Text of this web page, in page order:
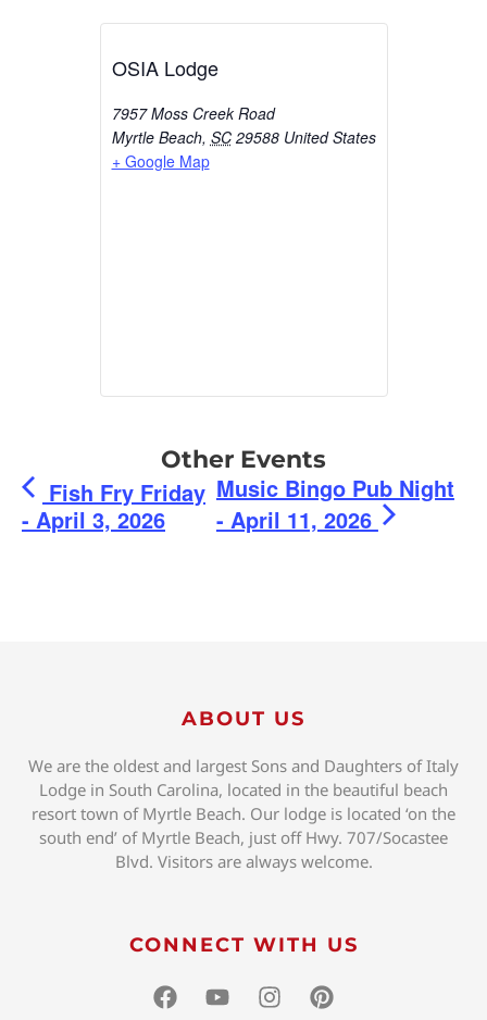
OSIA Lodge
7957 Moss Creek Road
Myrtle Beach, SC 29588 United States
+ Google Map
Other Events
Fish Fry Friday
- April 3, 2026
Music Bingo Pub Night
- April 11, 2026
ABOUT US
We are the oldest and largest Sons and Daughters of Italy
Lodge in South Carolina, located in the beautiful beach
resort town of Myrtle Beach. Our lodge is located ‘on the
south end’ of Myrtle Beach, just off Hwy. 707/Socastee
Blvd. Visitors are always welcome.
CONNECT WITH US